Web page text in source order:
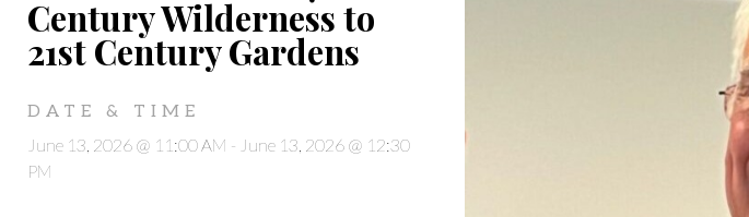
Century Wilderness to
21st Century Gardens
DATE & TIME
June 13, 2026 @ 11:00 AM - June 13, 2026 @ 12:30
PM